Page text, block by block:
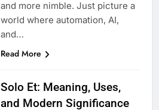
and more nimble. Just picture a
world where automation, AI,
and…
Read More
Solo Et: Meaning, Uses,
and Modern Significance